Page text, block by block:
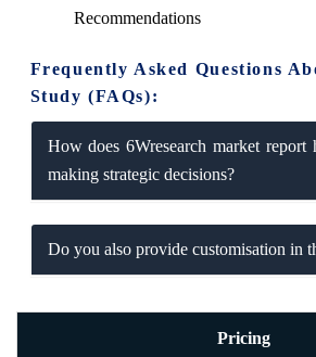
Recommendations
Frequently Asked Questions
Study (FAQs):
How does 6Wresearch market report
making strategic decisions?
Do you also provide customisation in
Pricing